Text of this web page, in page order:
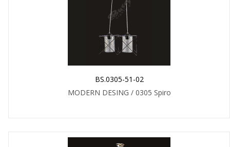
BS.0305-51-02
MODERN DESING / 0305 Spiro